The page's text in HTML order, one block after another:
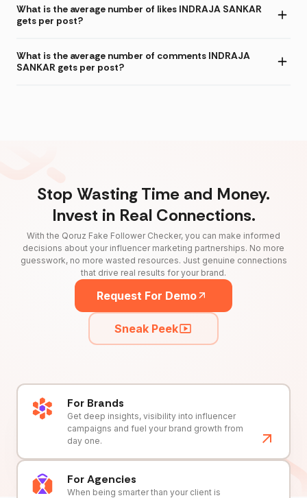
What is the average number of likes INDRAJA SANKAR
gets per post?
What is the average number of comments INDRAJA
SANKAR gets per post?
Stop Wasting Time and Money.
Invest in Real Connections.
With the Qoruz Fake Follower Checker, you can make informed
decisions about your influencer marketing partnerships. No more
guesswork, no more wasted resources. Just genuine connections
that drive real results for your brand.
Request For Demo
Sneak Peek
For Brands
Get deep insights, visibility into influencer
campaigns and fuel your brand growth from
day one.
For Agencies
When being smarter than your client is